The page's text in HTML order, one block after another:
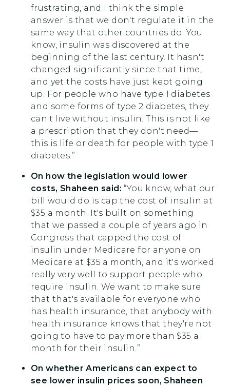
frustrating, and I think the simple
answer is that we don't regulate it in the
same way that other countries do. You
know, insulin was discovered at the
beginning of the last century. It hasn't
changed significantly since that time,
and yet the costs have just kept going
up. For people who have type 1 diabetes
and some forms of type 2 diabetes, they
can't live without insulin. This is not like
a prescription that they don't need—
this is life or death for people with type 1
diabetes.”
On how the legislation would lower
costs, Shaheen said: “You know, what our
bill would do is cap the cost of insulin at
$35 a month. It's built on something
that we passed a couple of years ago in
Congress that capped the cost of
insulin under Medicare for anyone on
Medicare at $35 a month, and it's worked
really very well to support people who
require insulin. We want to make sure
that that's available for everyone who
has health insurance, that anybody with
health insurance knows that they're not
going to have to pay more than $35 a
month for their insulin.”
On whether Americans can expect to
see lower insulin prices soon, Shaheen